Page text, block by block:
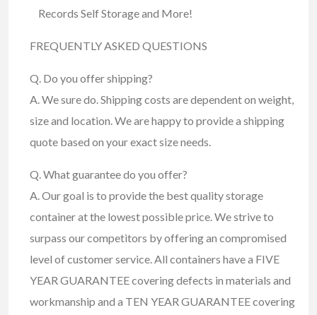
Records Self Storage and More!
FREQUENTLY ASKED QUESTIONS
Q. Do you offer shipping?
A. We sure do. Shipping costs are dependent on weight,
size and location. We are happy to provide a shipping
quote based on your exact size needs.
Q. What guarantee do you offer?
A. Our goal is to provide the best quality storage
container at the lowest possible price. We strive to
surpass our competitors by offering an compromised
level of customer service. All containers have a FIVE
YEAR GUARANTEE covering defects in materials and
workmanship and a TEN YEAR GUARANTEE covering